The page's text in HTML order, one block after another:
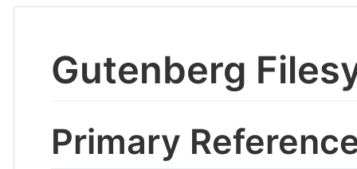
Gutenberg
Primary